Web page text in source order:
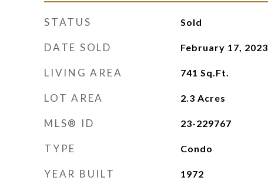
STATUS Sold
DATE SOLD February 17, 2023
LIVING AREA 741 Sq.Ft.
LOT AREA 2.3 Acres
MLS® ID 23-229767
TYPE Condo
YEAR BUILT 1972